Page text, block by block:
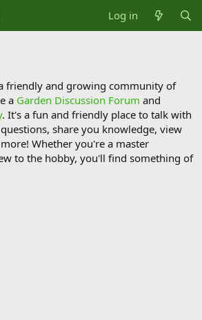
Log in
friendly and growing community of
a Garden Discussion Forum and
. It's a fun and friendly place to talk with
share you knowledge, view
Whether you're a master
to the hobby, you'll find something of